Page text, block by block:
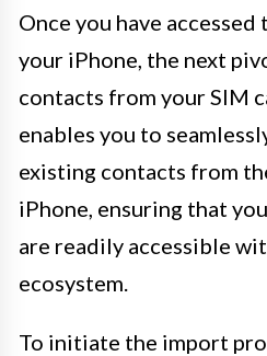
Once you have
your iPhone, the next
contacts from your SIM
enables you to
existing contacts from
iPhone, ensuring that
are readily accessible
ecosystem.
To initiate the import